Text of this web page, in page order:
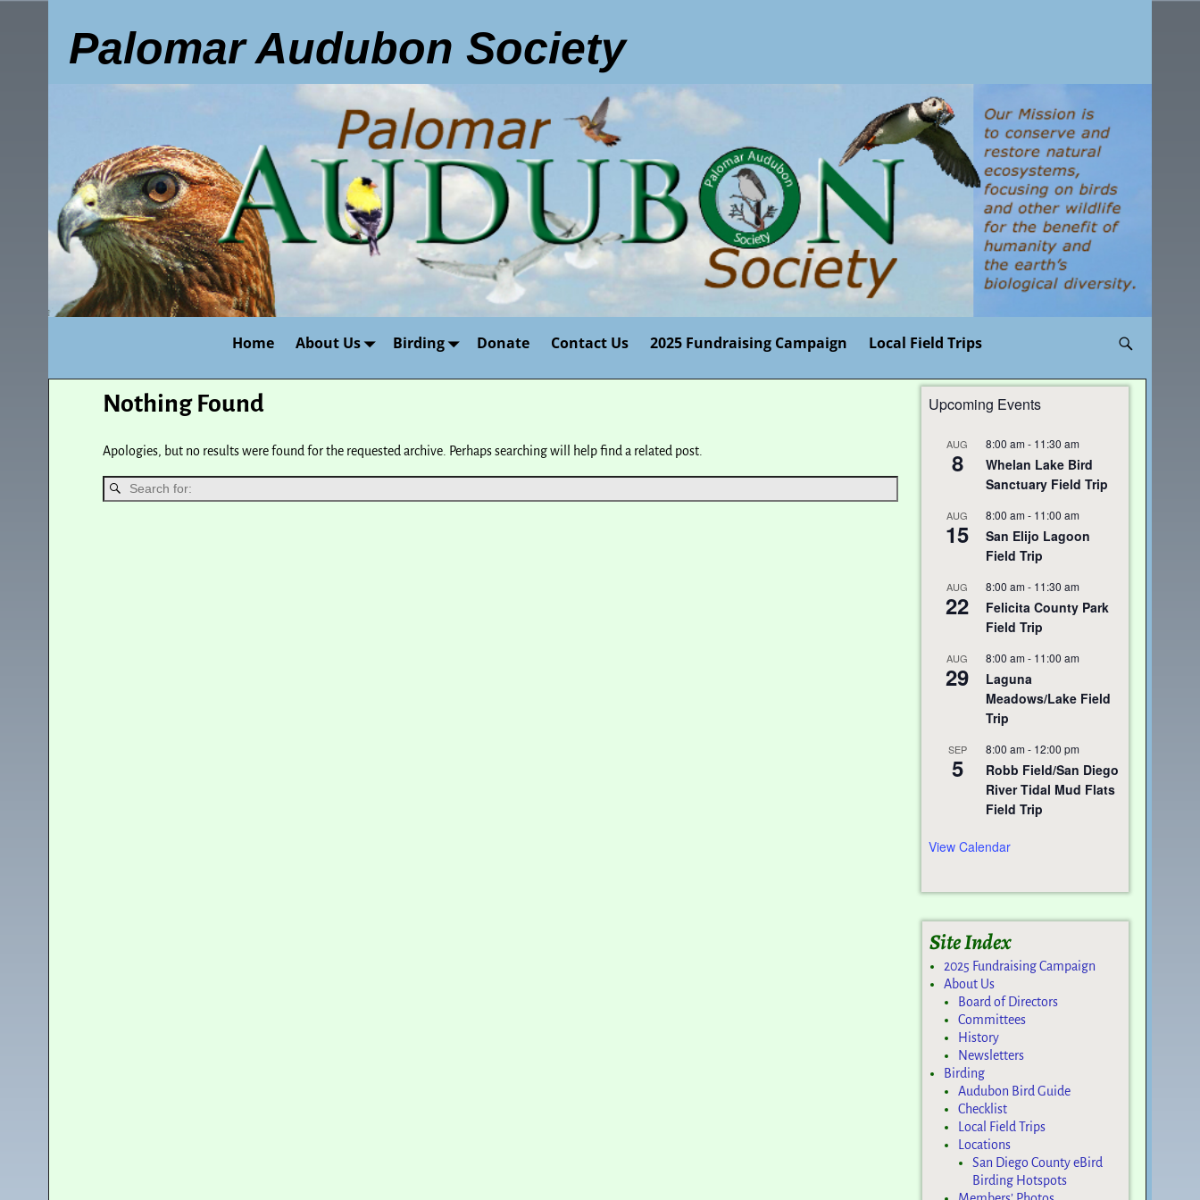
Palomar Audubon Society
Home About Us Birding Donate Contact Us 2025 Fundraising Campaign Local Field Trips
Nothing Found
Apologies, but no results were found for the requested archive. Perhaps searching will help find a related post.
Upcoming Events
AUG
8
8:00 am - 11:30 am
Whelan Lake Bird
Sanctuary Field Trip
AUG
15
8:00 am - 11:00 am
San Elijo Lagoon
Field Trip
AUG
22
8:00 am - 11:30 am
Felicita County Park
Field Trip
AUG
29
8:00 am - 11:00 am
Laguna
Meadows/Lake Field
Trip
SEP
5
8:00 am - 12:00 pm
Robb Field/San Diego
River Tidal Mud Flats
Field Trip
View Calendar
Site Index
2025 Fundraising Campaign
About Us
Board of Directors
Committees
History
Newsletters
Birding
Audubon Bird Guide
Checklist
Local Field Trips
Locations
San Diego County eBird
Birding Hotspots